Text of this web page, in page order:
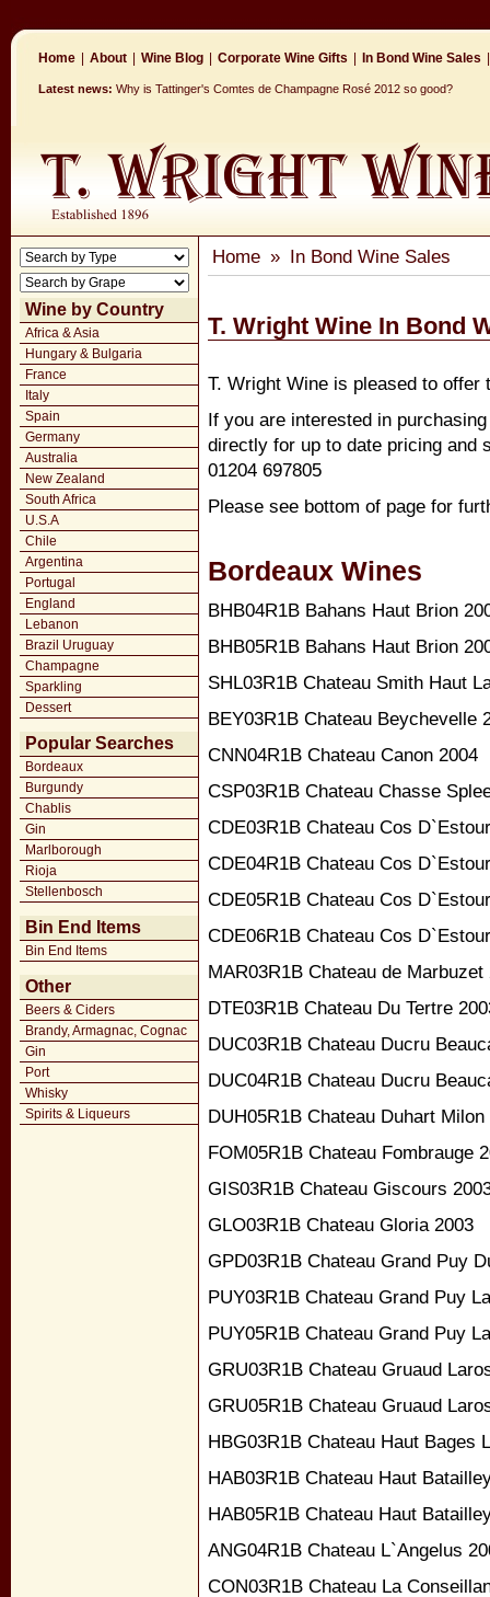
Home About Wine Blog Corporate Wine Gifts In Bond Wine Sales
Latest news: Why is Tattinger's Comtes de Champagne Rosé 2012 so good?
Wine by Country
Africa & Asia
Hungary & Bulgaria
France
Italy
Spain
Germany
Australia
New Zealand
South Africa
U.S.A
Chile
Argentina
Portugal
England
Lebanon
Brazil Uruguay
Champagne
Sparkling
Dessert
Popular Searches
Bordeaux
Burgundy
Chablis
Gin
Marlborough
Rioja
Stellenbosch
Bin End Items
Bin End Items
Other
Beers & Ciders
Brandy, Armagnac, Cognac
Gin
Port
Whisky
Spirits & Liqueurs
Home » In Bond Wine Sales
T. Wright Wine In Bond
T. Wright Wine is pleased to
If you are interested in
directly for up to date pricing and
01204 697805
Please see bottom of page for
Bordeaux Wines
BHB04R1B Bahans Haut Brion
BHB05R1B Bahans Haut Brion
SHL03R1B Chateau Smith Haut
BEY03R1B Chateau Beychevelle
CNN04R1B Chateau Canon 2004
CSP03R1B Chateau Chasse
CDE03R1B Chateau Cos
CDE04R1B Chateau Cos
CDE05R1B Chateau Cos
CDE06R1B Chateau Cos
MAR03R1B Chateau de Marbuzet
DTE03R1B Chateau Du Tertre
DUC03R1B Chateau Ducru
DUC04R1B Chateau Ducru
DUH05R1B Chateau Duhart Milon
FOM05R1B Chateau Fombrauge
GIS03R1B Chateau Giscours
GLO03R1B Chateau Gloria 2003
GPD03R1B Chateau Grand Puy
PUY03R1B Chateau Grand Puy
PUY05R1B Chateau Grand Puy
GRU03R1B Chateau Gruaud
GRU05R1B Chateau Gruaud
HBG03R1B Chateau Haut Bages
HAB03R1B Chateau Haut
HAB05R1B Chateau Haut
ANG04R1B Chateau L`Angelus
CON03R1B Chateau La